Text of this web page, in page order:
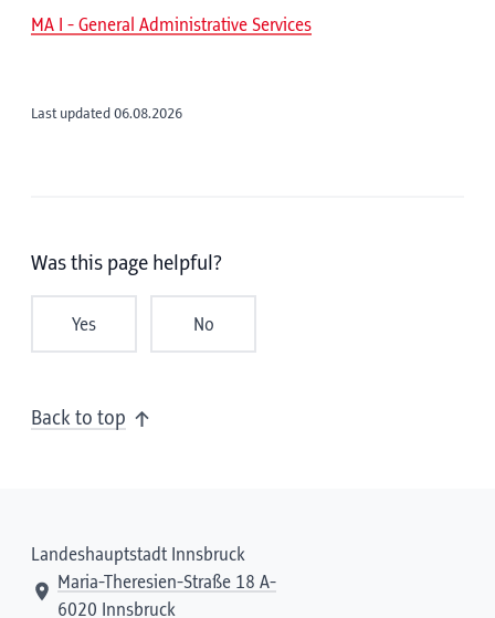
MA I - General Administrative Services
Last updated 06.08.2026
Was this page helpful?
Yes No
Back to top
Landeshauptstadt Innsbruck
Maria-Theresien-Straße 18 A-
6020 Innsbruck